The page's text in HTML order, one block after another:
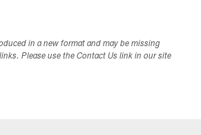
in a new format and may be missing
Please use the Contact Us link in our site